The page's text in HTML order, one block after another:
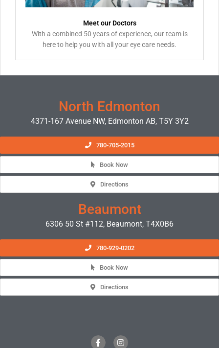
Meet our Doctors
With a combined 50 years of experience, our team is
here to help you with all your eye care needs.
North Edmonton
4371-167 Avenue NW, Edmonton AB, T5Y 3Y2
780-705-2015
Book Now
Directions
Beaumont
6306 50 St #112, Beaumont, T4X0B6
780-929-0202
Book Now
Directions
F
I